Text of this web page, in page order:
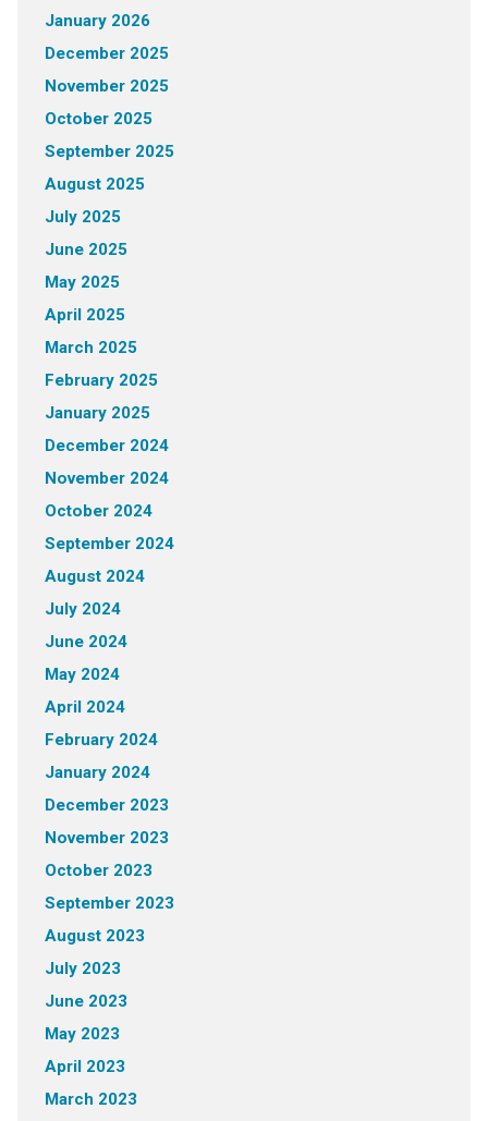
January 2026
December 2025
November 2025
October 2025
September 2025
August 2025
July 2025
June 2025
May 2025
April 2025
March 2025
February 2025
January 2025
December 2024
November 2024
October 2024
September 2024
August 2024
July 2024
June 2024
May 2024
April 2024
February 2024
January 2024
December 2023
November 2023
October 2023
September 2023
August 2023
July 2023
June 2023
May 2023
April 2023
March 2023